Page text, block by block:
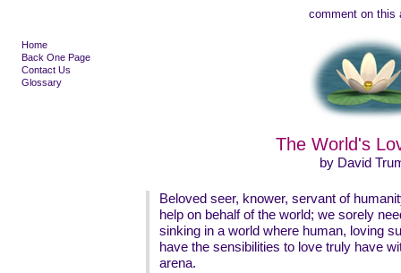
comment on this
Home
Back One Page
Contact Us
Glossary
The World's
by David
Beloved seer, knower, servant of
help on behalf of the world; we sorely
sinking in a world where human, loving
have the sensibilities to love truly have
arena.